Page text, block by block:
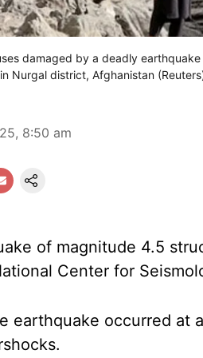
damaged by a deadly
Nurgal district, Afghanistan
8:50 am
of magnitude 4.5
Center for
earthquake occurred at